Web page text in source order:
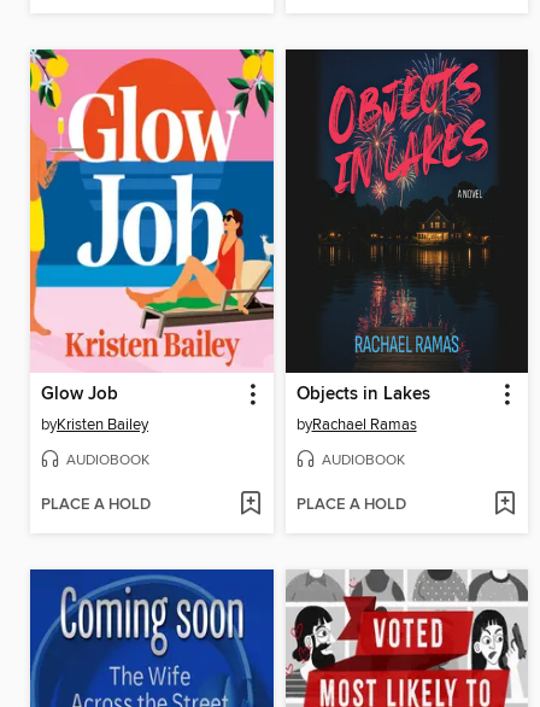
Glow Job
byKristen Bailey
AUDIOBOOK
PLACE A HOLD
Objects in Lakes
byRachael Ramas
AUDIOBOOK
PLACE A HOLD